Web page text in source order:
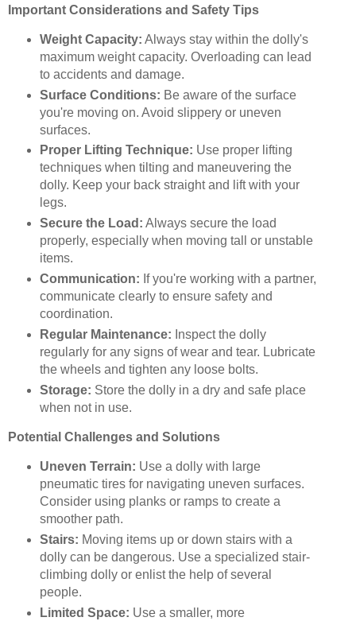
Important Considerations and Safety Tips
Weight Capacity: Always stay within the dolly's
maximum weight capacity. Overloading can lead
to accidents and damage.
Surface Conditions: Be aware of the surface
you're moving on. Avoid slippery or uneven
surfaces.
Proper Lifting Technique: Use proper lifting
techniques when tilting and maneuvering the
dolly. Keep your back straight and lift with your
legs.
Secure the Load: Always secure the load
properly, especially when moving tall or unstable
items.
Communication: If you're working with a partner,
communicate clearly to ensure safety and
coordination.
Regular Maintenance: Inspect the dolly
regularly for any signs of wear and tear. Lubricate
the wheels and tighten any loose bolts.
Storage: Store the dolly in a dry and safe place
when not in use.
Potential Challenges and Solutions
Uneven Terrain: Use a dolly with large
pneumatic tires for navigating uneven surfaces.
Consider using planks or ramps to create a
smoother path.
Stairs: Moving items up or down stairs with a
dolly can be dangerous. Use a specialized stair-
climbing dolly or enlist the help of several
people.
Limited Space: Use a smaller, more